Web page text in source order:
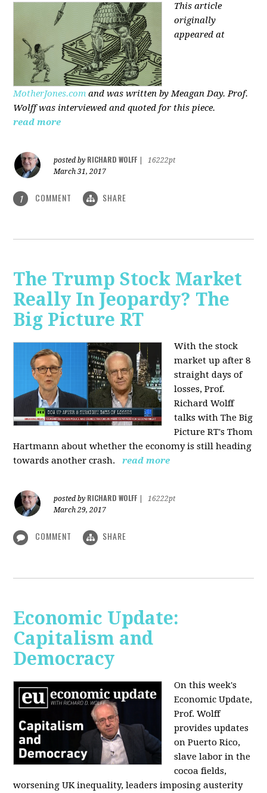
This article
originally
appeared at
MotherJones.com and was written by Meagan Day. Prof.
Wolff was interviewed and quoted for this piece.
read more
posted by RICHARD WOLFF
16222pt
March 31, 2017
1 COMMENT SHARE
The Trump Stock Market
Really In Jeopardy? The
Big Picture RT
With the stock
market up after 8
straight days of
losses, Prof.
Richard Wolff
talks with The Big
Picture RT's Thom
Hartmann about whether the economy is still heading
towards another crash.
read more
posted by RICHARD WOLFF
16222pt
March 29, 2017
COMMENT SHARE
Economic Update:
Capitalism and
Democracy
On this week's
Economic Update,
Prof. Wolff
provides updates
on Puerto Rico,
slave labor in the
cocoa fields,
worsening UK inequality, leaders imposing austerity